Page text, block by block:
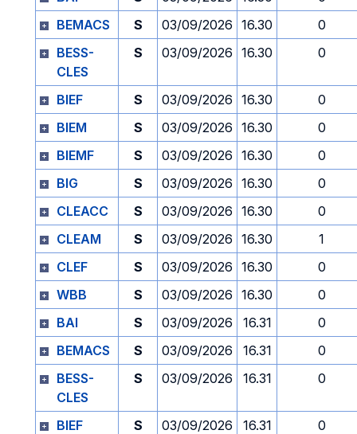
BEMACS
S 03/09/2026 16.30
0
BESS-
CLES
S 03/09/2026 16.30 0
BIEF S 03/09/2026 16.30
0
BIEM
S 03/09/2026 16.30
0
BIEMF
S 03/09/2026 16.30
0
BIG
S 03/09/2026 16.30
0
CLEACC
S 03/09/2026 16.30
0
CLEAM
S 03/09/2026 16.30
1
CLEF
S 03/09/2026 16.30
0
WBB
S 03/09/2026 16.30
0
BAI
S 03/09/2026 16.31
0
BEMACS
S 03/09/2026 16.31
0
BESS-
CLES
S 03/09/2026 16.31 0
BIEF S 03/09/2026 16.31
0